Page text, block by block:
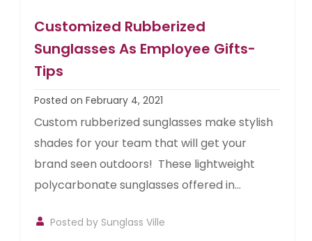
Customized Rubberized
Sunglasses As Employee Gifts-
Tips
Posted on February 4, 2021
Custom rubberized sunglasses make stylish
shades for your team that will get your
brand seen outdoors! These lightweight
polycarbonate sunglasses offered in...
Posted by Sunglass Ville